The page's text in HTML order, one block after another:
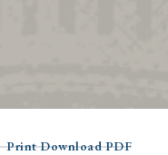
Print Download PDF